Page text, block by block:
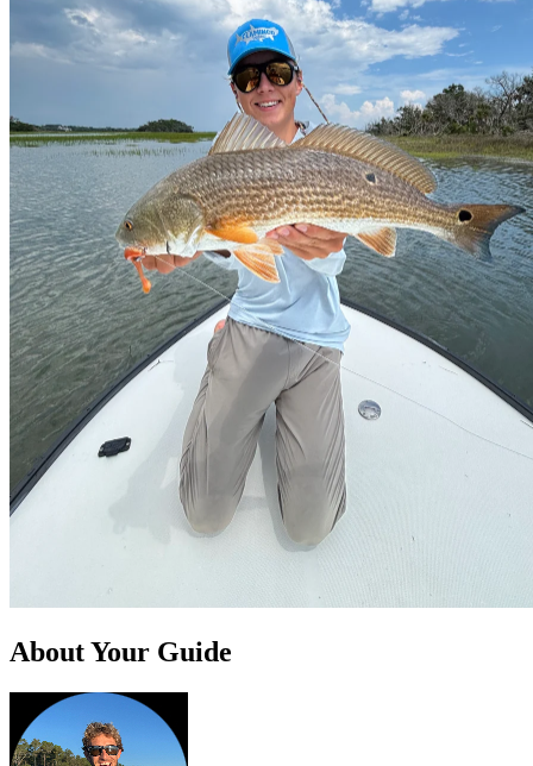
About Your Guide